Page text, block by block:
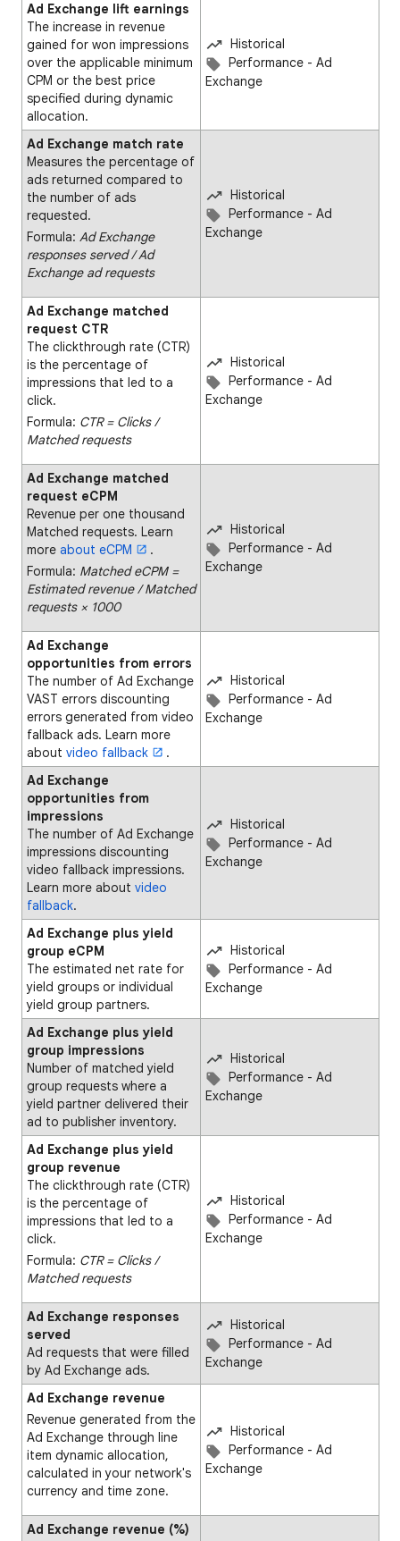
Ad Exchange lift earnings
The increase in revenue
gained for won impressions
over the applicable minimum
CPM or the best price
specified during dynamic
allocation.
Historical
Performance - Ad
Exchange
Ad Exchange match rate
Measures the percentage of
ads returned compared to
the number of ads
requested.
Formula: Ad Exchange
responses served ∕ Ad
Exchange ad requests
Historical
Performance - Ad
Exchange
Ad Exchange matched
request CTR
The clickthrough rate (CTR)
is the percentage of
impressions that led to a
click.
Formula: CTR = Clicks ∕
Matched requests
Historical
Performance - Ad
Exchange
Ad Exchange matched
request eCPM
Revenue per one thousand
Matched requests. Learn
more about eCPM
.
Formula: Matched eCPM =
Estimated revenue ∕ Matched
requests × 1000
Historical
Performance - Ad
Exchange
Ad Exchange
opportunities from errors
The number of Ad Exchange
VAST errors discounting
errors generated from video
fallback ads. Learn more
about video fallback .
Historical
Performance - Ad
Exchange
Ad Exchange
opportunities from
impressions
The number of Ad Exchange
impressions discounting
video fallback impressions.
Learn more about video
fallback.
Historical
Performance - Ad
Exchange
Ad Exchange plus yield
group eCPM
The estimated net rate for
yield groups or individual
yield group partners.
Historical
Performance - Ad
Exchange
Ad Exchange plus yield
group impressions
Number of matched yield
group requests where a
yield partner delivered their
ad to publisher inventory.
Historical
Performance - Ad
Exchange
Ad Exchange plus yield
group revenue
The clickthrough rate (CTR)
is the percentage of
impressions that led to a
click.
Formula: CTR = Clicks ∕
Matched requests
Historical
Performance - Ad
Exchange
Ad Exchange responses
served
Ad requests that were filled
by Ad Exchange ads.
Historical
Performance - Ad
Exchange
Ad Exchange revenue
Revenue generated from the
Ad Exchange through line
item dynamic allocation,
calculated in your network's
currency and time zone.
Historical
Performance - Ad
Exchange
Ad Exchange revenue (%)